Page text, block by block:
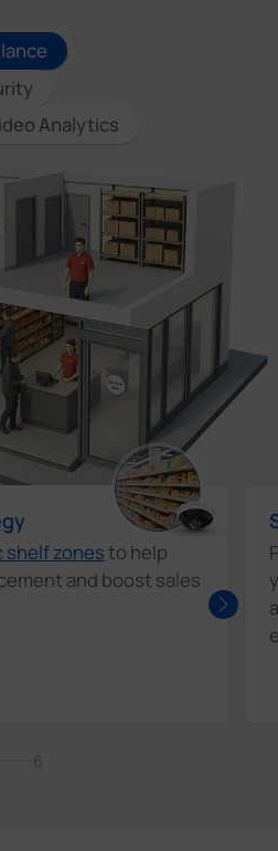
Analytics
zonesto help
and boost sales
6